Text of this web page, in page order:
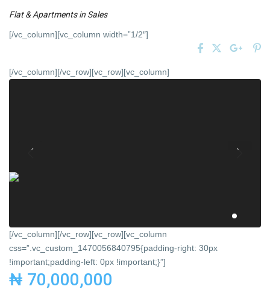
Flat & Apartmentsin Sales
[/vc_column][vc_column width=”1/2″]
[/vc_column][/vc_row][vc_row][vc_column]
[/vc_column][/vc_row][vc_row][vc_column
css=”.vc_custom_1470056840795{padding-right: 30px
!important;padding-left: 0px !important;}”]
₦ 70,000,000